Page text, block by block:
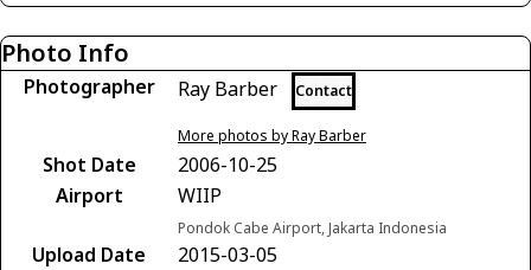
Photo Info
Photographer Ray Barber Contact
More photos by Ray Barber
Shot Date
2006-10-25
Airport
WIIP
Pondok Cabe Airport, Jakarta Indonesia
Upload Date
2015-03-05